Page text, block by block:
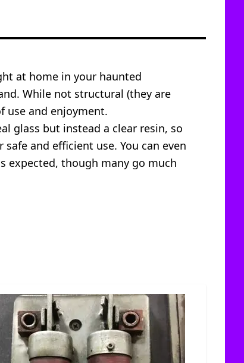
at home in your haunted
While not structural (they are
use and enjoyment.
glass but instead a clear resin, so
and efficient use. You can even
expected, though many go much